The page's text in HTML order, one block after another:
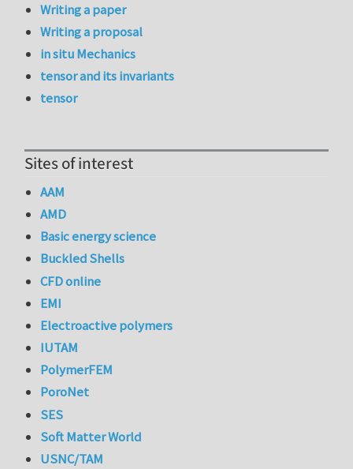
Writing a paper
Writing a proposal
in situ Mechanics
tensor and its invariants
tensor
Sites of interest
AAM
AMD
Basic energy science
Buckled Shells
CFD online
EMI
Electroactive polymers
IUTAM
PolymerFEM
PoroNet
SES
Soft Matter World
USNC/TAM